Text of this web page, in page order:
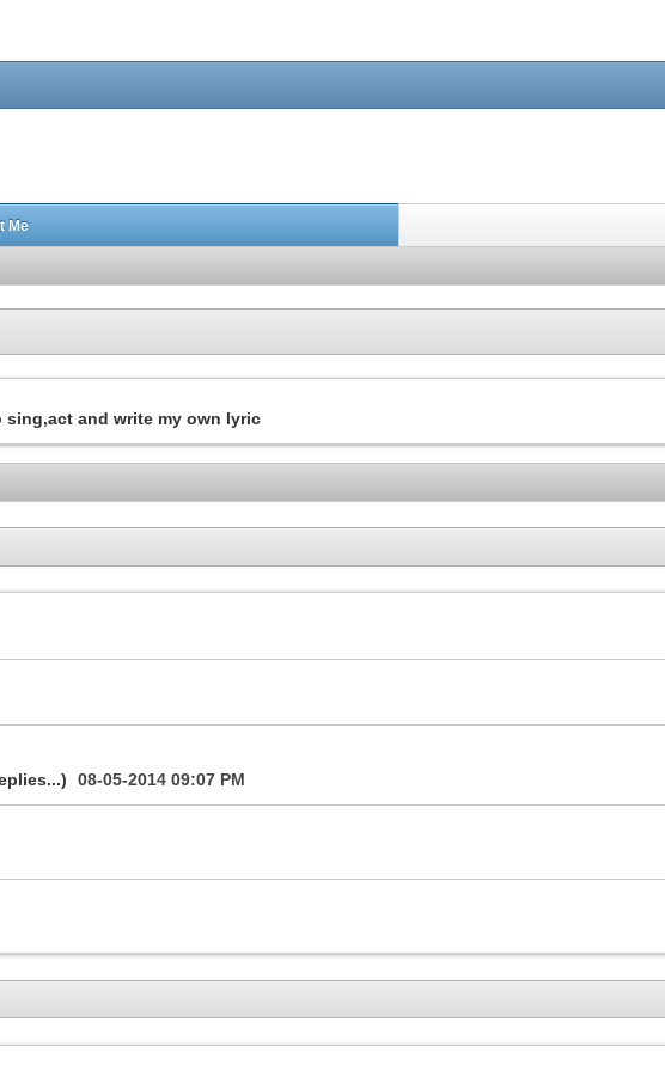
Me
sing,act and write my own lyric
08-05-2014 09:07 PM